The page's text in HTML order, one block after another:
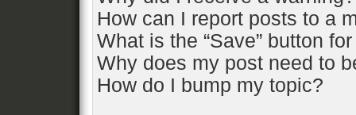
How can I report posts to a
What is the “Save” button
Why does my post need to
How do I bump my topic?